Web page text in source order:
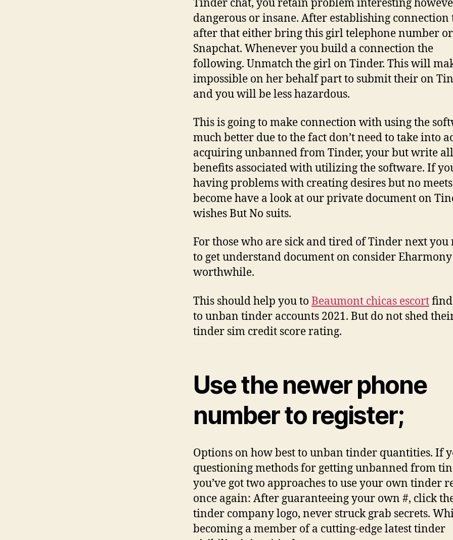
Tinder chat, you retain problem interesting
dangerous or insane. After establishing connection
after that either bring this girl telephone number
Snapchat. Whenever you build a connection the
following. Unmatch the girl on Tinder. This will
impossible on her behalf part to submit their on
and you will be less hazardous.
This is going to make connection with using the
much better due to the fact don’t need to take into
acquiring unbanned from Tinder, your but write all
benefits associated with utilizing the software. If
having problems with creating desires but no
become have a look at our private document on
wishes But No suits.
For those who are sick and tired of Tinder next you
to get understand document on consider Eharmony
worthwhile.
This should help you to Beaumont chicas escort
to unban tinder accounts 2021. But do not shed
tinder sim credit score rating.
Use the newer phone
number to register;
Options on how best to unban tinder quantities. If
questioning methods for getting unbanned from
you’ve got two approaches to use your own tinder
once again: After guaranteeing your own #, click
tinder company logo, never struck grab secrets.
becoming a member of a cutting-edge latest tinder